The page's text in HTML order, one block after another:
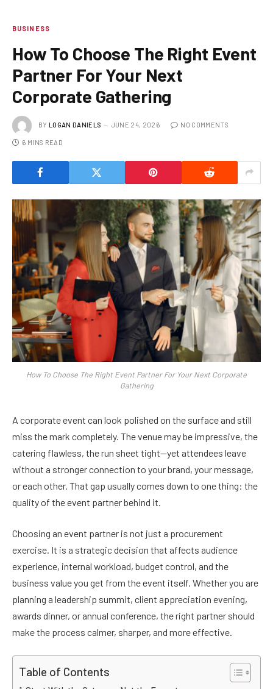
BUSINESS
How To Choose The Right Event
Partner For Your Next
Corporate Gathering
BY LOGAN DANIELS JUNE 24, 2026 NO COMMENTS
6 MINS READ
How To Choose The Right Event Partner For Your Next Corporate
Gathering
A corporate event can look polished on the surface and still
miss the mark completely. The venue may be impressive, the
catering flawless, the run sheet tight—yet attendees leave
without a stronger connection to your brand, your message,
or each other. That gap usually comes down to one thing: the
quality of the event partner behind it.
Choosing an event partner is not just a procurement
exercise. It is a strategic decision that affects audience
experience, internal workload, budget control, and the
business value you get from the event itself. Whether you are
planning a leadership summit, client appreciation evening,
awards dinner, or annual conference, the right partner should
make the process calmer, sharper, and more effective.
Table of Contents